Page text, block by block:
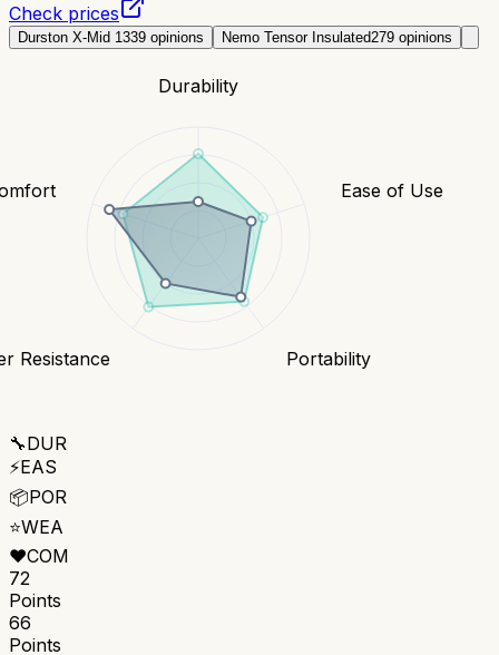
Check prices
Durston X-Mid 1339 opinions Nemo Tensor Insulated279 opinions
Durability
Ease of Use
Portability
Resistance
🔧DUR
⚡EAS
📦POR
⭐WEA
❤️COM
72
Points
66
Points